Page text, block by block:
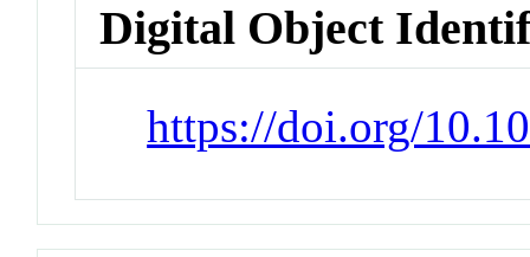
Digital Object
https://doi.org/